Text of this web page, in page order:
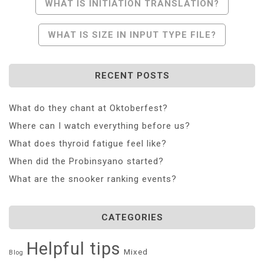
Navigation
WHAT IS INITIATION TRANSLATION?
WHAT IS SIZE IN INPUT TYPE FILE?
RECENT POSTS
What do they chant at Oktoberfest?
Where can I watch everything before us?
What does thyroid fatigue feel like?
When did the Probinsyano started?
What are the snooker ranking events?
CATEGORIES
Blog Helpful tips Mixed